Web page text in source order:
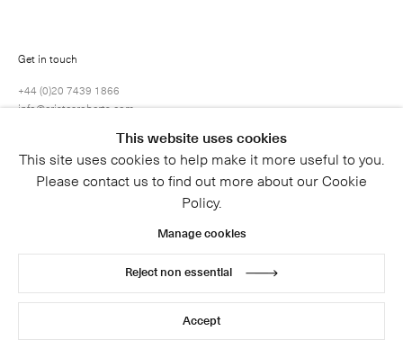
Get in touch
+44 (0)20 7439 1866
info@cristearoberts.com
© 2026 Cristea Roberts Gallery Legal Privacy Policy
This website uses cookies
This site uses cookies to help make it more useful to you.
Please contact us to find out more about our Cookie
Policy.
Manage cookies
Reject non essential
Accept